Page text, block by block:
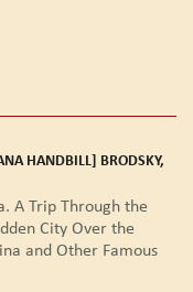
HANDBILL] BRODSKY,
A Trip Through the
City Over the
and Other Famous